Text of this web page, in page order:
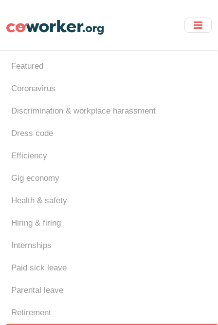
main
Featured
Coronavirus
Discrimination & workplace harassment
Dress code
Efficiency
Gig economy
Health & safety
Hiring & firing
Internships
Paid sick leave
Parental leave
Retirement